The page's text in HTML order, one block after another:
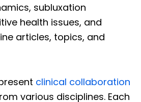
subluxation
health issues, and
articles, topics, and
clinical collaboration
various disciplines. Each